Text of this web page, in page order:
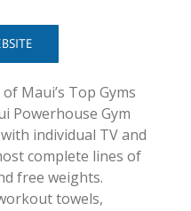
Maui’s Top Gyms
Powerhouse Gym
individual TV and
complete lines of
free weights.
towels,